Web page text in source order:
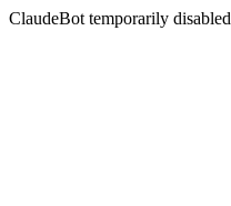
ClaudeBot temporarily disabled